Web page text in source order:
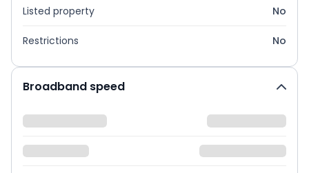
Listed property No
Restrictions No
Broadband speed